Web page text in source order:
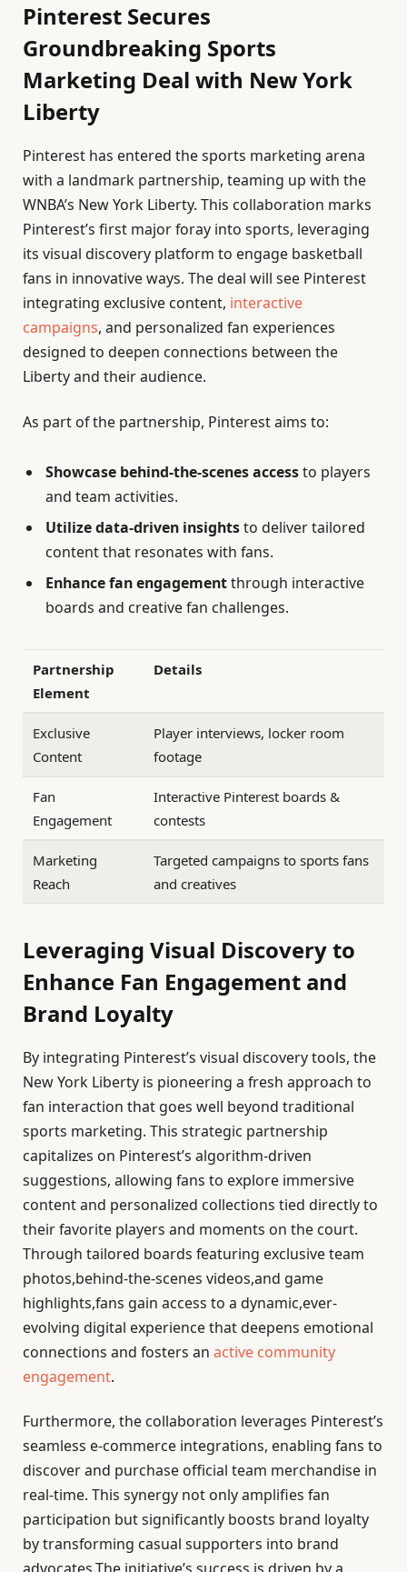
Pinterest Secures
Groundbreaking Sports
Marketing Deal with New York
Liberty
Pinterest has entered the sports marketing arena
with a landmark partnership, teaming up with the
WNBA’s New York Liberty. This collaboration marks
Pinterest’s first major foray into sports, leveraging
its visual discovery platform to engage basketball
fans in innovative ways. The deal will see Pinterest
integrating exclusive content, interactive
campaigns, and personalized fan experiences
designed to deepen connections between the
Liberty and their audience.
As part of the partnership, Pinterest aims to:
Showcase behind-the-scenes accessto players
and team activities.
Utilize data-driven insightsto deliver tailored
content that resonates with fans.
Enhance fan engagementthrough interactive
boards and creative fan challenges.
Partnership
Element
Details
Exclusive
Content
Player interviews, locker room
footage
Fan
Engagement
Interactive Pinterest boards &
contests
Marketing
Reach
Targeted campaigns to sports fans
and creatives
Leveraging Visual Discovery to
Enhance Fan Engagement and
Brand Loyalty
By integrating Pinterest’s visual discovery tools, the
New York Liberty is pioneering a fresh approach to
fan interaction that goes well beyond traditional
sports marketing. This strategic partnership
capitalizes on Pinterest’s algorithm-driven
suggestions, allowing fans to explore immersive
content and personalized collections tied directly to
their favorite players and moments on the court.
Through tailored boards featuring exclusive team
photos,behind-the-scenes videos,and game
highlights,fans gain access to a dynamic,ever-
evolving digital experience that deepens emotional
connections and fosters an active community
engagement.
Furthermore, the collaboration leverages Pinterest’s
seamless e-commerce integrations, enabling fans to
discover and purchase official team merchandise in
real-time. This synergy not only amplifies fan
participation but significantly boosts brand loyalty
by transforming casual supporters into brand